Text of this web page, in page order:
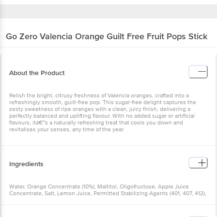
Go Zero Valencia Orange Guilt Free Fruit Pops Stick
About the Product
Relish the bright, citrusy freshness of Valencia oranges, crafted into a
refreshingly smooth, guilt-free pop. This sugar-free delight captures the
zesty sweetness of ripe oranges with a clean, juicy finish, delivering a
perfectly balanced and uplifting flavour. With no added sugar or artificial
flavours, itâ€™s a naturally refreshing treat that cools you down and
revitalises your senses, any time of the year.
Ingredients
Water, Orange Concentrate (10%), Maltitol, Oligofructose, Apple Juice
Concentrate, Salt, Lemon Juice, Permitted Stabilizing Agents (401, 407, 412),